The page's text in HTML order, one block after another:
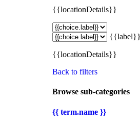
{{locationDetails}}
{{label}}
{{locationDetails}}
Back to filters
Browse sub-categories
{{ term.name }}